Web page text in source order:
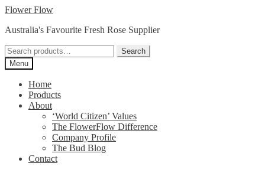
Skip
navigation
Skip
content
Flower Flow
Australia's Favourite Fresh Rose Supplier
Search
for:
Search
Menu
Home
Products
About
‘World Citizen’ Values
The FlowerFlow Difference
Company Profile
The Bud Blog
Contact